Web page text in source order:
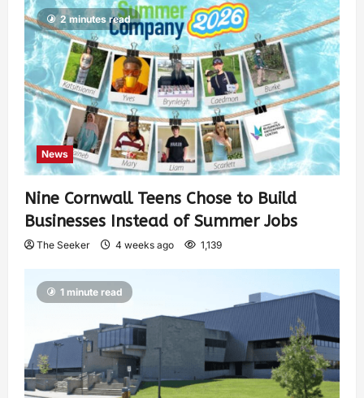
2 minutes read
News
Nine Cornwall Teens Chose to Build
Businesses Instead of Summer Jobs
The Seeker 4 weeks ago 1,139
1 minute read